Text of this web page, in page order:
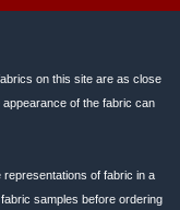
on this site are as close
of the fabric can
of fabric in a
samples before ordering